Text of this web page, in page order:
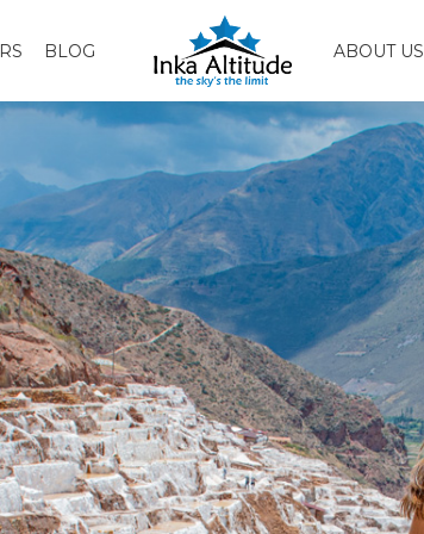
BLOG ABOUT US